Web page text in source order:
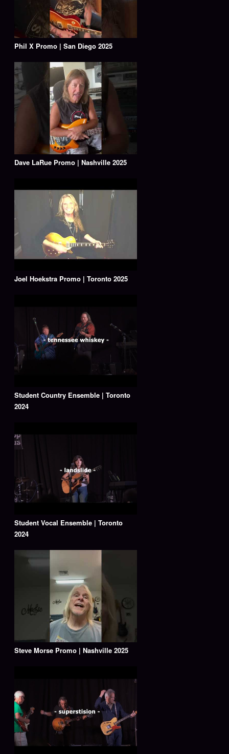
Phil X Promo | San Diego 2025
Dave LaRue Promo | Nashville 2025
Joel Hoekstra Promo | Toronto 2025
Student Country Ensemble | Toronto
2024
Student Vocal Ensemble | Toronto
2024
Steve Morse Promo | Nashville 2025